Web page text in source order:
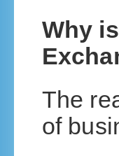
Why
The
of